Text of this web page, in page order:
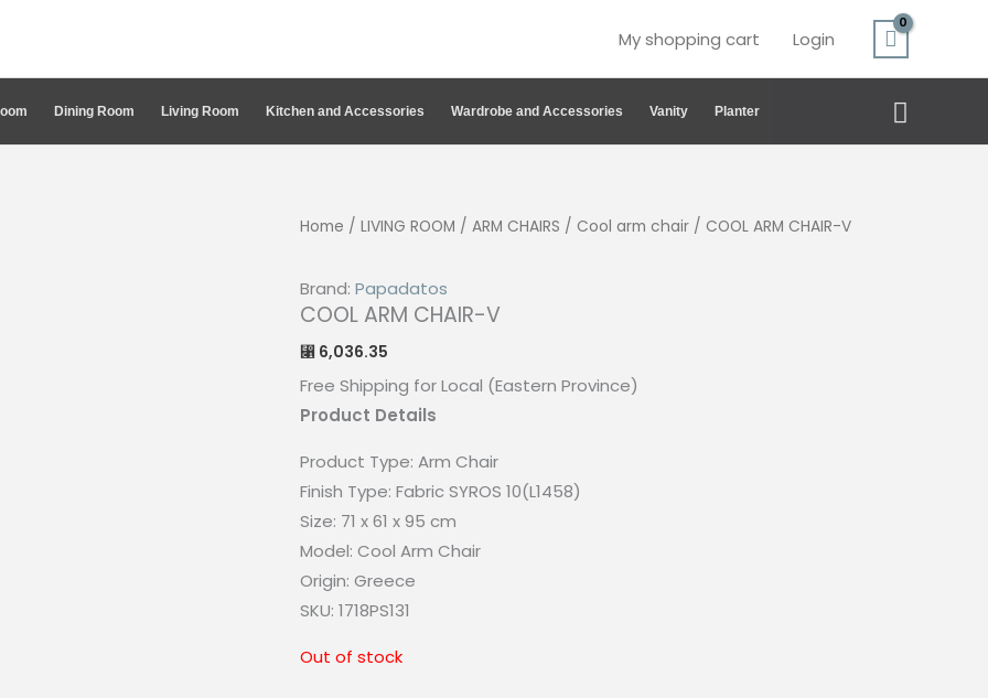
My shopping cart Login
Dining Room Living Room Kitchen and Accessories Wardrobe and Accessories Vanity Planter Search
Home / LIVING ROOM / ARM CHAIRS / Cool arm chair / COOL ARM CHAIR-V
Brand: Papadatos
COOL ARM CHAIR-V
⃁ 6,036.35
Free Shipping for Local (Eastern Province)
Product Details
Product Type: Arm Chair
Finish Type: Fabric SYROS 10(L1458)
Size: 71 x 61 x 95 cm
Model: Cool Arm Chair
Origin: Greece
SKU: 1718PS131
Out of stock